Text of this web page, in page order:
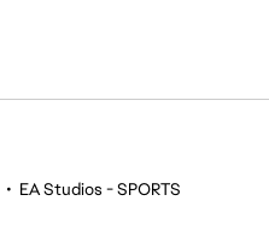
• EA Studios - SPORTS